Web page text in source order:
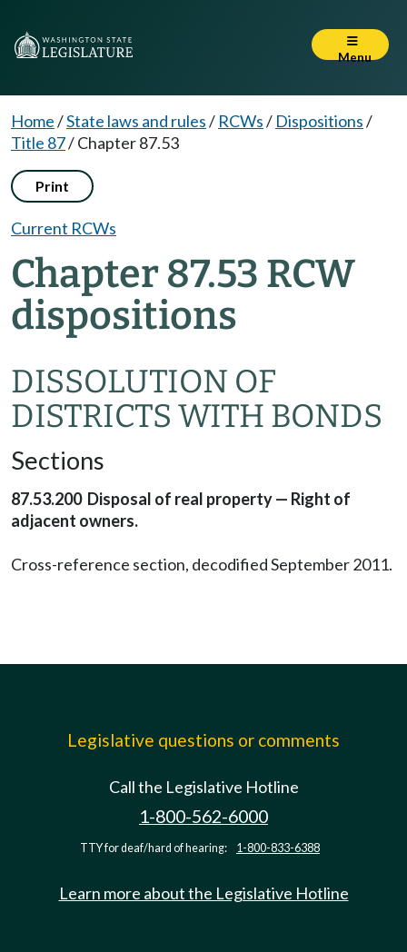
Menu
Home/State laws and rules/ RCWs/ Dispositions/
Title 87/Chapter 87.53
Print
Current RCWs
Chapter 87.53 RCW
dispositions
DISSOLUTION OF
DISTRICTS WITH BONDS
Sections
87.53.200 Disposal of real property — Right of
adjacent owners.
Cross-reference section, decodified September 2011.
Legislative questions or comments
Call the Legislative Hotline
1-800-562-6000
TTY for deaf/hard of hearing: 1-800-833-6388
Learn more about the Legislative Hotline